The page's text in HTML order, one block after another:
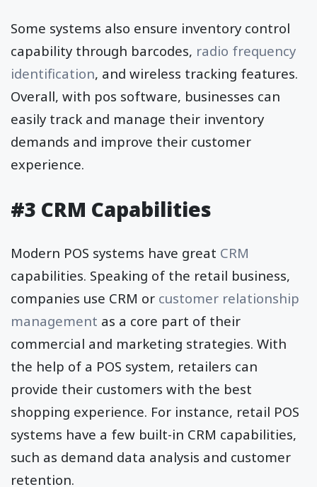
Some systems also ensure inventory control
capability through barcodes, radio frequency
identification, and wireless tracking features.
Overall, with pos software, businesses can
easily track and manage their inventory
demands and improve their customer
experience.
#3 CRM Capabilities
Modern POS systems have great CRM
capabilities. Speaking of the retail business,
companies use CRM or customer relationship
management as a core part of their
commercial and marketing strategies. With
the help of a POS system, retailers can
provide their customers with the best
shopping experience. For instance, retail POS
systems have a few built-in CRM capabilities,
such as demand data analysis and customer
retention.